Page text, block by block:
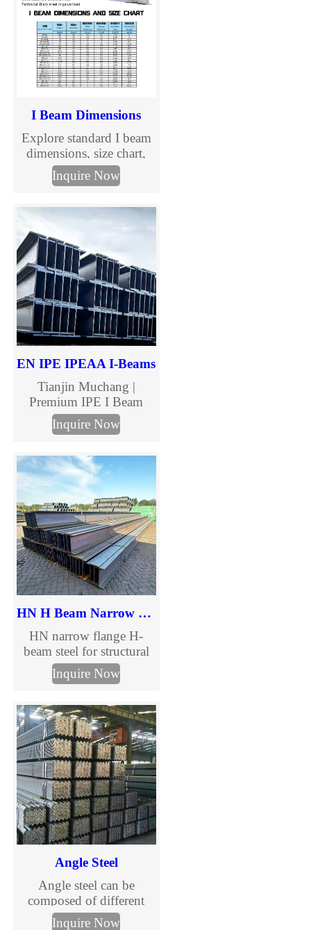
I Beam Dimensions
Explore standard I beam
dimensions, size chart,
and specification details
in mm. Check section
required I beam
dimensions for quotation.
Inquire Now
EN IPE IPEAA I-Beams
Tianjin Muchang |
Premium IPE I Beam
Manufacturer & Supplier
Tianjin Muchang offers
Beams for construction
and industrial
applications, compliant
with EN standards.
Inquire Now
HN H Beam Narrow Flange Steel
HN narrow flange H-
beam steel for structural
construction and steel
columns. Complete HN
international standards
and custom processing
available.
Inquire Now
Angle Steel
Angle steel can be
composed of different
stress components
Inquire Now